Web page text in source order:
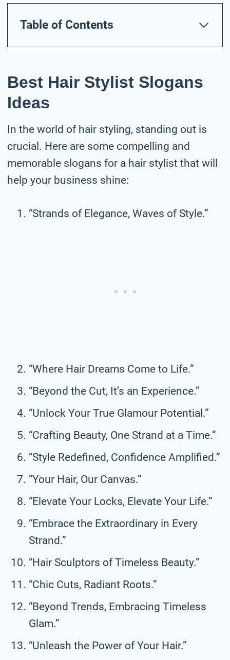
Table of Contents
Best Hair Stylist Slogans
Ideas
In the world of hair styling, standing out is
crucial. Here are some compelling and
memorable slogans for a hair stylist that will
help your business shine:
“Strands of Elegance, Waves of Style.”
“Where Hair Dreams Come to Life.”
“Beyond the Cut, It’s an Experience.”
“Unlock Your True Glamour Potential.”
“Crafting Beauty, One Strand at a Time.”
“Style Redefined, Confidence Amplified.”
“Your Hair, Our Canvas.”
“Elevate Your Locks, Elevate Your Life.”
“Embrace the Extraordinary in Every
Strand.”
“Hair Sculptors of Timeless Beauty.”
“Chic Cuts, Radiant Roots.”
“Beyond Trends, Embracing Timeless
Glam.”
“Unleash the Power of Your Hair.”